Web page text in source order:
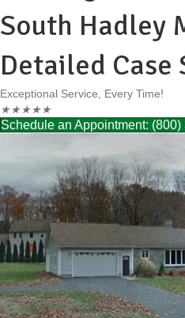
South Hadley
Detailed Case
Exceptional Service, Every Time!
★★★★★
Schedule an Appointment: (800)